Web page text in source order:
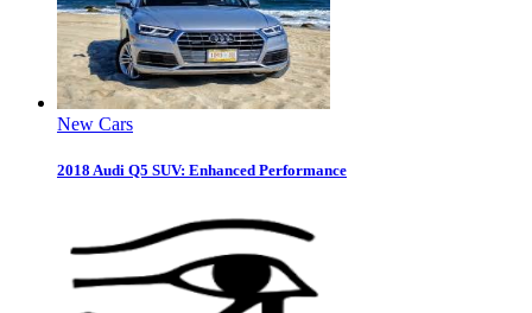
New Cars
2018 Audi Q5 SUV: Enhanced Performance